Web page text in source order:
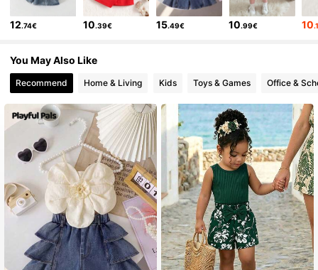
4.90 62K Followers
4.90
4.90 62K Followers
4.90 62K Followers
4.90 62K Followers
4.90 62K Followers
12.74€ 10.39€ 15.49€ 10.99€ 10
You May Also Like
Recommend Home & Living Kids Toys & Games Office &